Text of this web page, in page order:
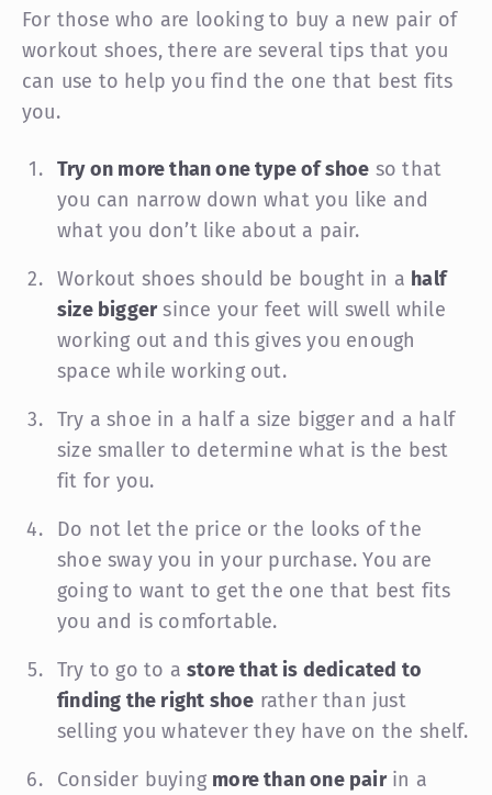
For those who are looking to buy a new pair of
workout shoes, there are several tips that you
can use to help you find the one that best fits
you.
Try on more than one type of shoe so that
you can narrow down what you like and
what you don’t like about a pair.
Workout shoes should be bought in a half
size biggersince your feet will swell while
working out and this gives you enough
space while working out.
Try a shoe in a half a size bigger and a half
size smaller to determine what is the best
fit for you.
Do not let the price or the looks of the
shoe sway you in your purchase. You are
going to want to get the one that best fits
you and is comfortable.
Try to go to a store that is dedicated to
finding the right shoe rather than just
selling you whatever they have on the shelf.
Consider buying more than one pairin a